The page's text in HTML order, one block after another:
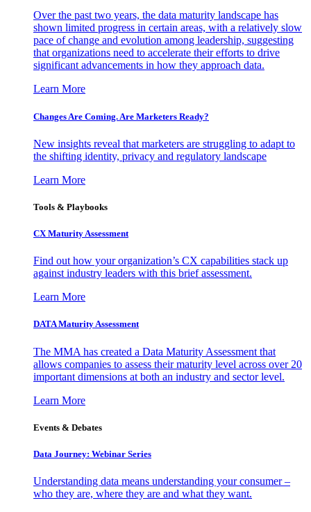
Over the past two years, the data maturity landscape has
shown limited progress in certain areas, with a relatively slow
pace of change and evolution among leadership, suggesting
that organizations need to accelerate their efforts to drive
significant advancements in how they approach data.
Learn More
Changes Are Coming. Are Marketers Ready?
New insights reveal that marketers are struggling to adapt to
the shifting identity, privacy and regulatory landscape
Learn More
Tools & Playbooks
CX Maturity Assessment
Find out how your organization’s CX capabilities stack up
against industry leaders with this brief assessment.
Learn More
DATA Maturity Assessment
The MMA has created a Data Maturity Assessment that
allows companies to assess their maturity level across over 20
important dimensions at both an industry and sector level.
Learn More
Events & Debates
Data Journey: Webinar Series
Understanding data means understanding your consumer –
who they are, where they are and what they want.